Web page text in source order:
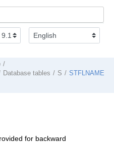
Database tables S STFLNAME
for backward